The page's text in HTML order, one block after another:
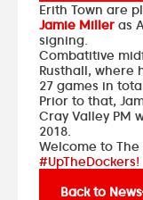
Erith Town are
Jamie Miller as
signing.
Combatitive
Rusthall, where
27 games in
Prior to that,
Cray Valley PM
2018.
Welcome to The
#UpTheDockers!
Back to News